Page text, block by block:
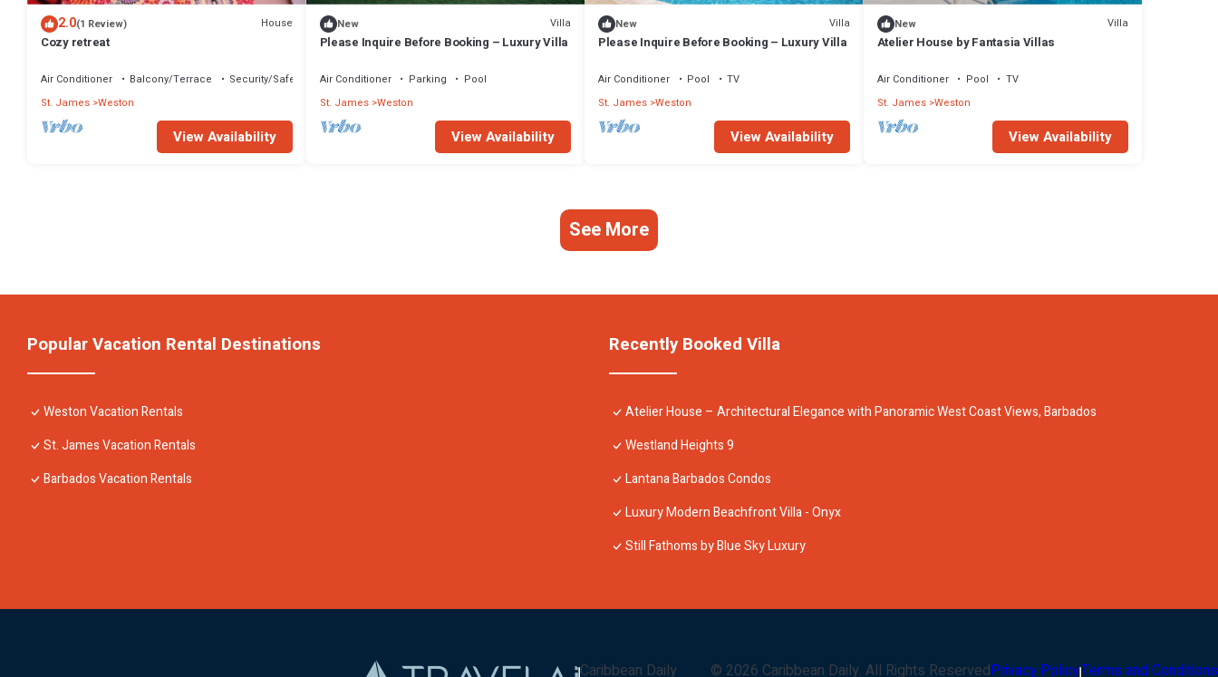
2.0(1 Review) House
Cozy retreat
Air Conditioner Balcony/Terrace
Security/Safety
St. James Weston
View Availability
New Villa
Please Inquire Before Booking – Luxury Villa
Air Conditioner Parking
Pool
St. James Weston
View Availability
New Villa
Please Inquire Before Booking – Luxury Villa
Air Conditioner Pool
TV
St. James Weston
View Availability
New Villa
Atelier House by Fantasia Villas
Air Conditioner Pool
TV
St. James Weston
View Availability
See More
Popular Vacation Rental Destinations
Weston Vacation Rentals
St. James Vacation Rentals
Barbados Vacation Rentals
Recently Booked Villa
Atelier House – Architectural Elegance with Panoramic West Coast Views, Barbados
Westland Heights 9
Lantana Barbados Condos
Luxury Modern Beachfront Villa - Onyx
Still Fathoms by Blue Sky Luxury
Caribbean Daily © 2026 Caribbean Daily. All Rights ReservedPrivacy PolicyTerms and Conditions